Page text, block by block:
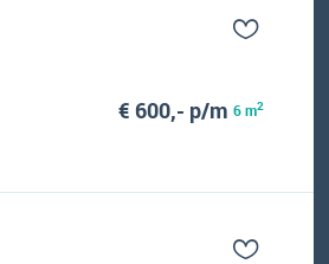
€ 600,- p/m 6 m2